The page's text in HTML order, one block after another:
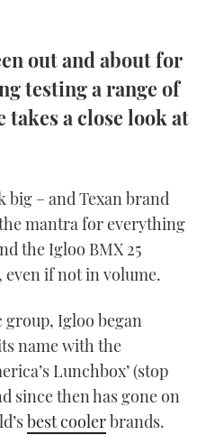
out and about for
testing a range of
takes a close look at
big – and Texan brand
mantra for everything
the Igloo BMX 25
if not in volume.
group, Igloo began
name with the
Lunchbox’ (stop
since then has gone on
best coolerbrands.